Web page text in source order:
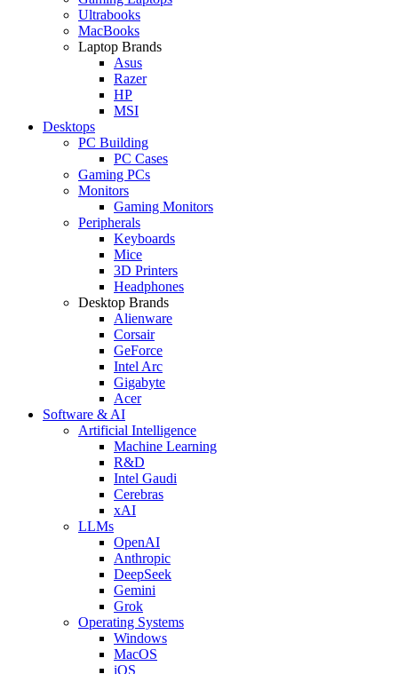
Ultrabooks
MacBooks
Laptop Brands
Asus
Razer
HP
MSI
Desktops
PC Building
PC Cases
Gaming PCs
Monitors
Gaming Monitors
Peripherals
Keyboards
Mice
3D Printers
Headphones
Desktop Brands
Alienware
Corsair
GeForce
Intel Arc
Gigabyte
Acer
Software & AI
Artificial Intelligence
Machine Learning
R&D
Intel Gaudi
Cerebras
xAI
LLMs
OpenAI
Anthropic
DeepSeek
Gemini
Grok
Operating Systems
Windows
MacOS
iOS